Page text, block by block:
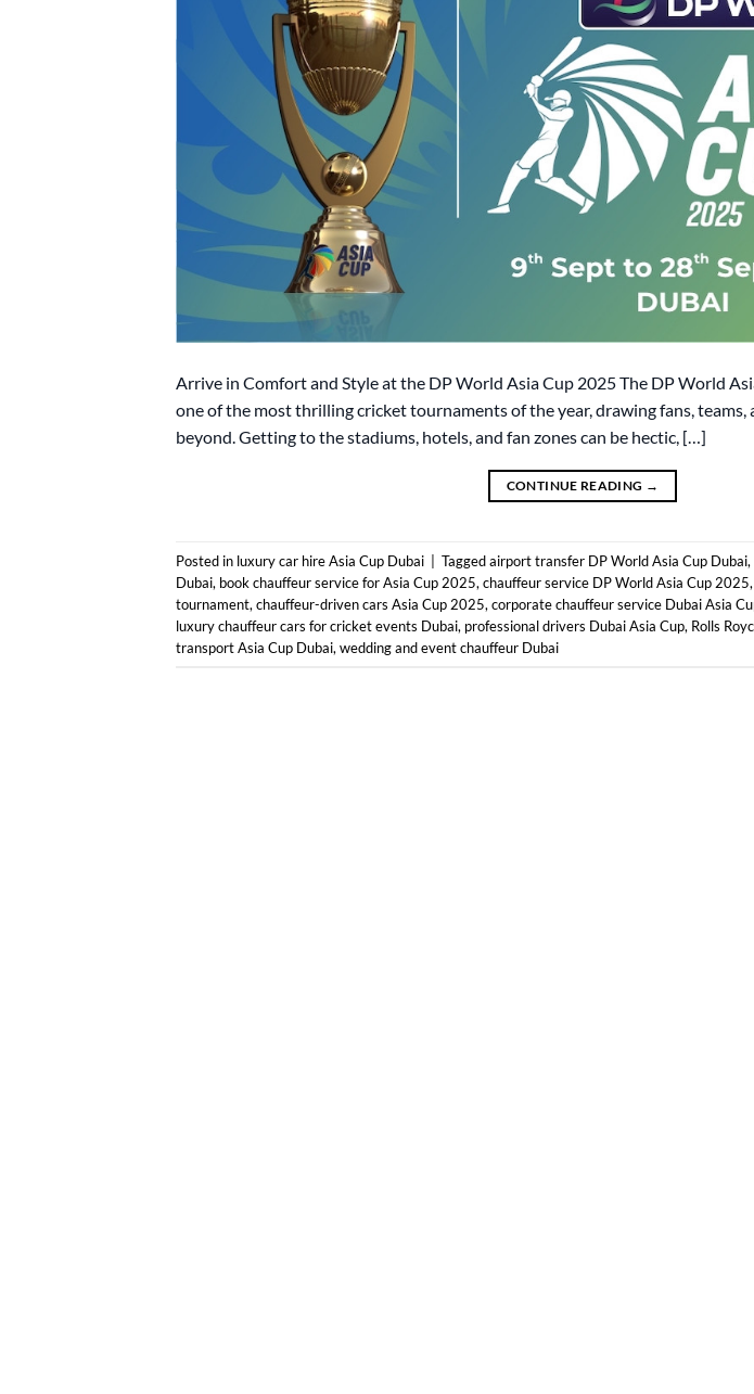
Arrive in Comfort and Style at the DP World Asia Cup 2025 The DP World
one of the most thrilling cricket tournaments of the year, drawing fans, teams,
beyond. Getting to the stadiums, hotels, and fan zones can be hectic, […]
CONTINUE READING →
Posted in luxury car hire Asia Cup Dubai | Taggedairport transfer DP World Asia Cup Dubai,
Dubai, book chauffeur service for Asia Cup 2025, chauffeur service DP World Asia Cup 2025,
tournament, chauffeur-driven cars Asia Cup 2025, corporate chauffeur service Dubai Asia
luxury chauffeur cars for cricket events Dubai, professional drivers Dubai Asia Cup, Rolls
transport Asia Cup Dubai, wedding and event chauffeur Dubai